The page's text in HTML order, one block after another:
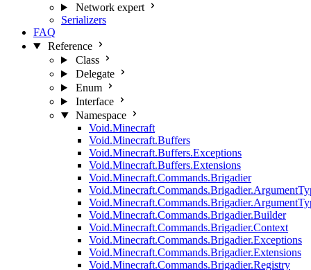
Network expert
Serializers
FAQ
Reference
Class
Delegate
Enum
Interface
Namespace
Void.Minecraft
Void.Minecraft.Buffers
Void.Minecraft.Buffers.Exceptions
Void.Minecraft.Buffers.Extensions
Void.Minecraft.Commands.Brigadier
Void.Minecraft.Commands.Brigadier.Builder
Void.Minecraft.Commands.Brigadier.Context
Void.Minecraft.Commands.Brigadier.Exceptions
Void.Minecraft.Commands.Brigadier.Extensions
Void.Minecraft.Commands.Brigadier.Registry